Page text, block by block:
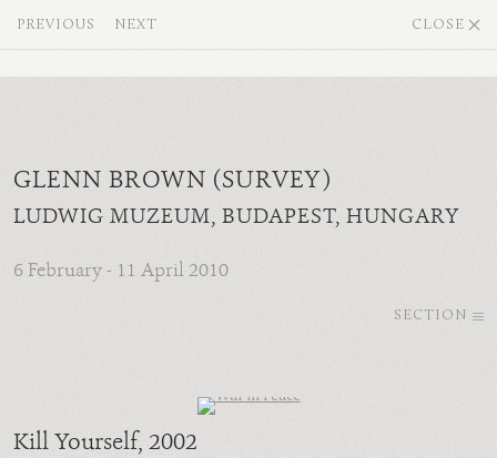
GLENN BROWN (SURVEY)
LUDWIG MUZEUM, BUDAPEST, HUNGARY
6 February - 11 April 2010
SECTION
PREVIOUS NEXT CLOSE
Kill Yourself, 2002